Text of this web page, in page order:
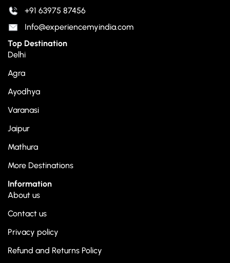
+91 63975 87456
Info@experiencemyindia.com
Top Destination
Delhi
Agra
Ayodhya
Varanasi
Jaipur
Mathura
More Destinations
Information
About us
Contact us
Privacy policy
Refund and Returns Policy